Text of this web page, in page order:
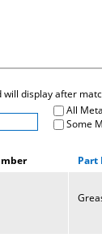
display after
All
Some
Part